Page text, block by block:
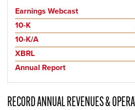
Earnings Webcast
10-K
10-K/A
XBRL
Annual Report
RECORD ANNUAL REVENUES &